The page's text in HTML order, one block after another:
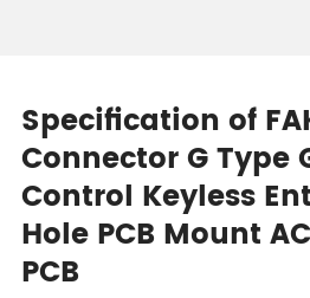
Specification of
Connector G Type
Control Keyless
Hole PCB Mount
PCB